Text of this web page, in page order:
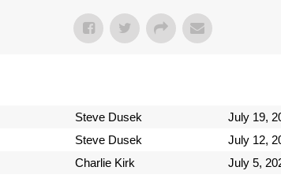
Steve Dusek July 19,
Steve Dusek July 12,
Charlie Kirk July 5,